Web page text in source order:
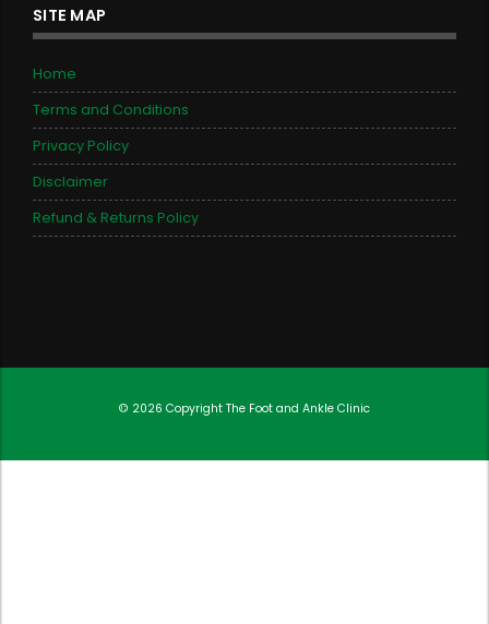
SITE MAP
Home
Terms and Conditions
Privacy Policy
Disclaimer
Refund & Returns Policy
© 2026 Copyright The Foot and Ankle Clinic